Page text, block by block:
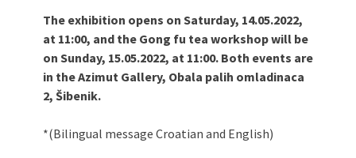
Zimski Bazaar 10 godina Živog Ateljea
DK | Winter Bazaar 10 years of Living
Atelier DK
The exhibition opens on Saturday, 14.05.2022,
at 11:00, and the Gong fu tea workshop will be
on Sunday, 15.05.2022, at 11:00. Both events are
in the Azimut Gallery, Obala palih omladinaca
2, Šibenik.
*(Bilingual message Croatian and English)